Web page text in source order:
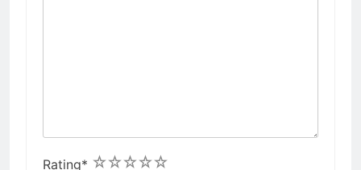
Rating* 5
4
3
2
1